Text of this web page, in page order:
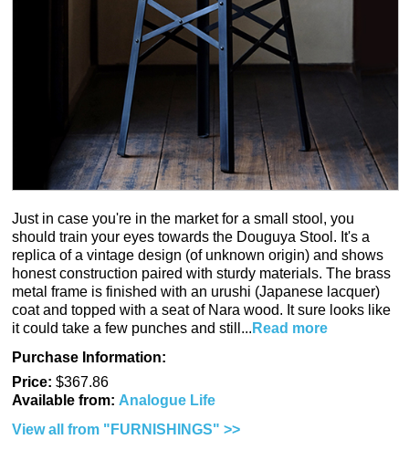
Just in case you're in the market for a small stool, you
should train your eyes towards the Douguya Stool. It's a
replica of a vintage design (of unknown origin) and shows
honest construction paired with sturdy materials. The brass
metal frame is finished with an urushi (Japanese lacquer)
coat and topped with a seat of Nara wood. It sure looks like
it could take a few punches and still... Read more
Purchase Information:
Price: $367.86
Available from: Analogue Life
View all from "FURNISHINGS" >>